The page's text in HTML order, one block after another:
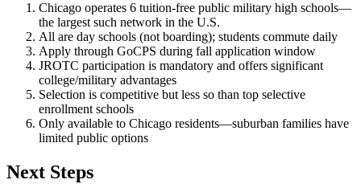
Chicago operates 6 tuition-free public military high schools—
the largest such network in the U.S.
All are day schools (not boarding); students commute daily
Apply through GoCPS during fall application window
JROTC participation is mandatory and offers significant
college/military advantages
Selection is competitive but less so than top selective
enrollment schools
Only available to Chicago residents—suburban families have
limited public options
Next Steps